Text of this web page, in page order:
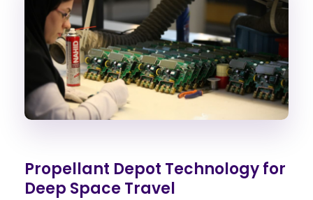
Propellant Depot Technology for
Deep Space Travel